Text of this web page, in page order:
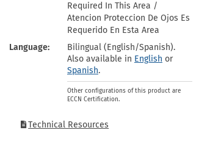
Required In This Area /
Atencion Proteccion De Ojos Es
Requerido En Esta Area
Language
Bilingual (English/Spanish).
Also available in English or
Spanish.
Other configurations of this product are
ECCN Certification.
Technical Resources